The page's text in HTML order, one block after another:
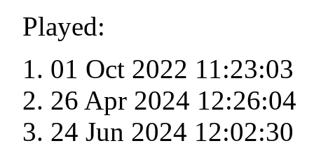
Played:
01 Oct 2022 11:23:03
26 Apr 2024 12:26:04
24 Jun 2024 12:02:30